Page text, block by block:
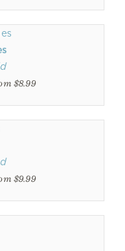
$8.99
$9.99